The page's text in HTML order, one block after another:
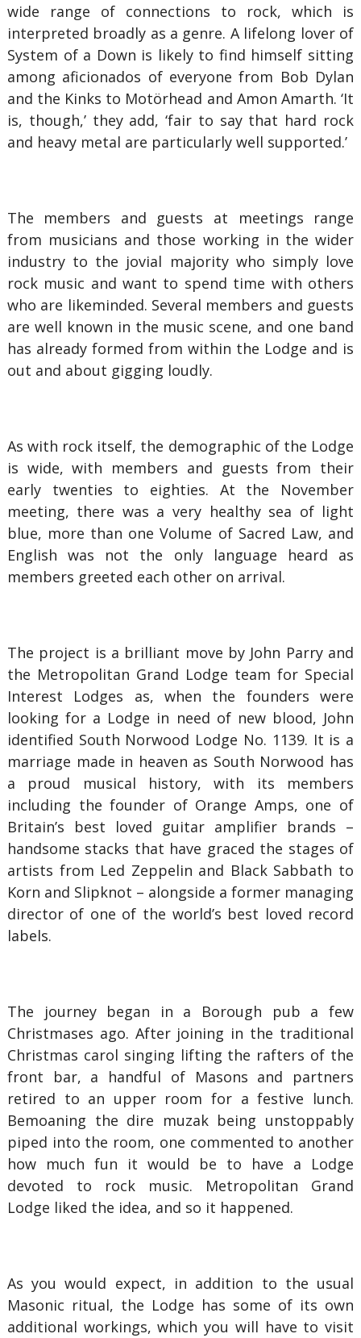
wide range of connections to rock, which is
interpreted broadly as a genre. A lifelong lover of
System of a Down is likely to find himself sitting
among aficionados of everyone from Bob Dylan
and the Kinks to Motörhead and Amon Amarth. ‘It
is, though,’ they add, ‘fair to say that hard rock
and heavy metal are particularly well supported.’
The members and guests at meetings range
from musicians and those working in the wider
industry to the jovial majority who simply love
rock music and want to spend time with others
who are likeminded. Several members and guests
are well known in the music scene, and one band
has already formed from within the Lodge and is
out and about gigging loudly.
As with rock itself, the demographic of the Lodge
is wide, with members and guests from their
early twenties to eighties. At the November
meeting, there was a very healthy sea of light
blue, more than one Volume of Sacred Law, and
English was not the only language heard as
members greeted each other on arrival.
The project is a brilliant move by John Parry and
the Metropolitan Grand Lodge team for Special
Interest Lodges as, when the founders were
looking for a Lodge in need of new blood, John
identified South Norwood Lodge No. 1139. It is a
marriage made in heaven as South Norwood has
a proud musical history, with its members
including the founder of Orange Amps, one of
Britain’s best loved guitar amplifier brands –
handsome stacks that have graced the stages of
artists from Led Zeppelin and Black Sabbath to
Korn and Slipknot – alongside a former managing
director of one of the world’s best loved record
labels.
The journey began in a Borough pub a few
Christmases ago. After joining in the traditional
Christmas carol singing lifting the rafters of the
front bar, a handful of Masons and partners
retired to an upper room for a festive lunch.
Bemoaning the dire muzak being unstoppably
piped into the room, one commented to another
how much fun it would be to have a Lodge
devoted to rock music. Metropolitan Grand
Lodge liked the idea, and so it happened.
As you would expect, in addition to the usual
Masonic ritual, the Lodge has some of its own
additional workings, which you will have to visit